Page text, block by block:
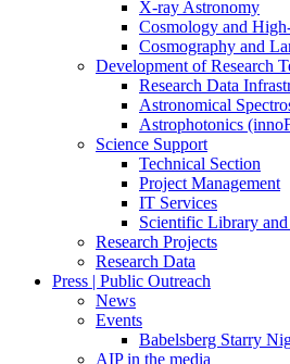
X-ray Astronomy
Cosmology and
Cosmography and
Development of Research
Research Data
Astronomical
Astrophotonics
Science Support
Technical Section
Project Management
IT Services
Scientific Library
Research Projects
Research Data
Press | Public Outreach
News
Events
Babelsberg Starry
AIP in the media